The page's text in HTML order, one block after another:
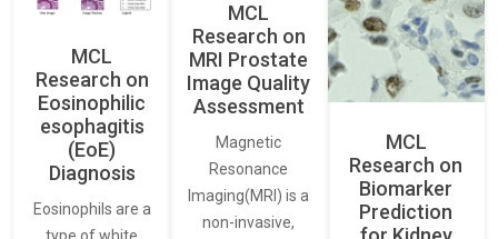
MCL
Research on
Eosinophilic
esophagitis
(EoE)
Diagnosis
Eosinophils are a
type of white
MCL
Research on
MRI Prostate
Image Quality
Assessment
Magnetic
Resonance
Imaging(MRI) is a
non-invasive,
MCL
Research on
Biomarker
Prediction